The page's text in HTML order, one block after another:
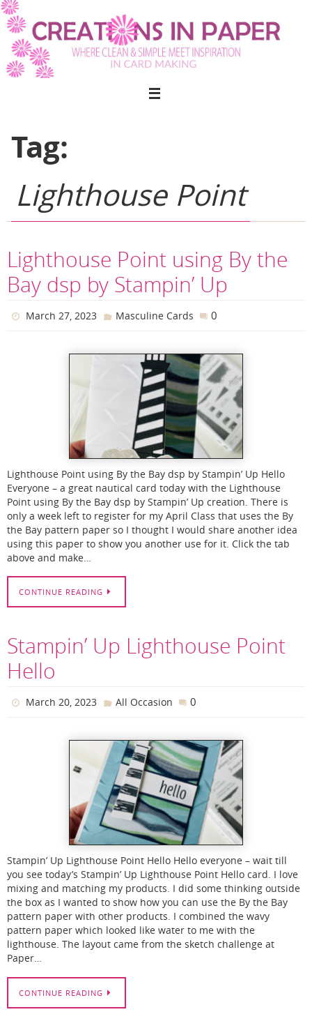
Skip
to
content
Tag:
Lighthouse Point
Lighthouse Point using By the
Bay dsp by Stampin’ Up
March 27, 2023 Masculine Cards 0
Lighthouse Point using By the Bay dsp by Stampin’ Up Hello
Everyone – a great nautical card today with the Lighthouse
Point using By the Bay dsp by Stampin’ Up creation. There is
only a week left to register for my April Class that uses the By
the Bay pattern paper so I thought I would share another idea
using this paper to show you another use for it. Click the tab
above and make…
CONTINUE READING
Stampin’ Up Lighthouse Point
Hello
March 20, 2023 All Occasion 0
Stampin’ Up Lighthouse Point Hello Hello everyone – wait till
you see today’s Stampin’ Up Lighthouse Point Hello card. I love
mixing and matching my products. I did some thinking outside
the box as I wanted to show how you can use the By the Bay
pattern paper with other products. I combined the wavy
pattern paper which looked like water to me with the
lighthouse. The layout came from the sketch challenge at
Paper…
CONTINUE READING